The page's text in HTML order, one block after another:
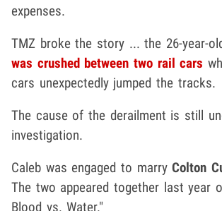
expenses.
TMZ broke the story ... the 26-year-
was crushed between two rail cars
cars unexpectedly jumped the tracks.
The cause of the derailment is still
investigation.
Caleb was engaged to marryColton
The two appeared together last year
Blood vs. Water."